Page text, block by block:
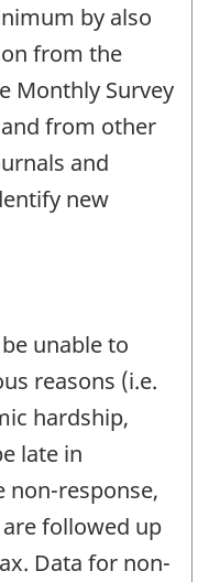
by also
from the
Monthly Survey
from other
and
new
unable to
reasons (i.e.
hardship,
late in
non-response,
followed up
Data for non-